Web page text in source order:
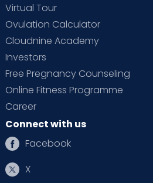
Virtual Tour
Ovulation Calculator
Cloudnine Academy
Investors
Free Pregnancy Counseling
Online Fitness Programme
Career
Connect with us
Facebook
X